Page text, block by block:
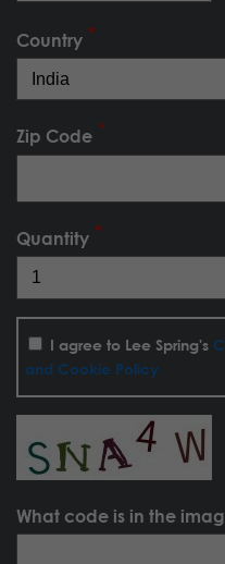
Country
Zip Code
Quantity
I agree to Lee Spring's
and Cookie Policy
What code is in the